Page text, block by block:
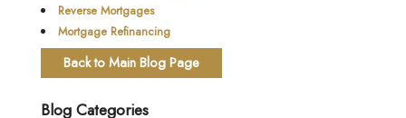
Reverse Mortgages
Mortgage Refinancing
Back to Main Blog Page
Blog Categories